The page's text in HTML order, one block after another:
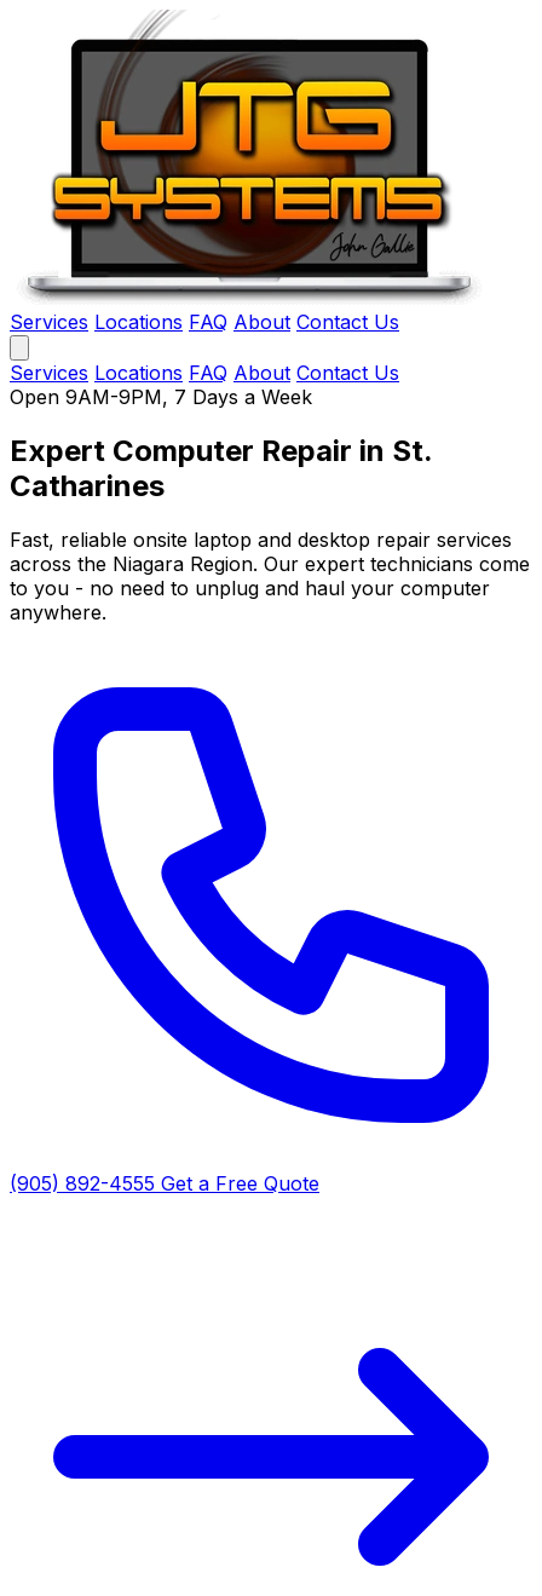
Services Locations FAQ About Contact Us
Services Locations FAQ About Contact Us
Open 9AM-9PM, 7 Days a Week
Expert Computer Repair in St.
Catharines
Fast, reliable onsite laptop and desktop repair services
across the Niagara Region. Our expert technicians come
to you - no need to unplug and haul your computer
anywhere.
(905) 892-4555 Get a Free Quote